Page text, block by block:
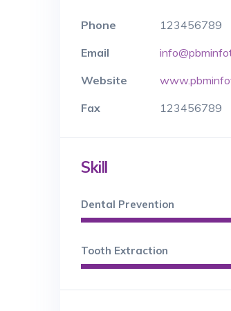
Phone
123456789
Email
Website
Fax
123456789
Skill
Dental Prevention
Tooth Extraction